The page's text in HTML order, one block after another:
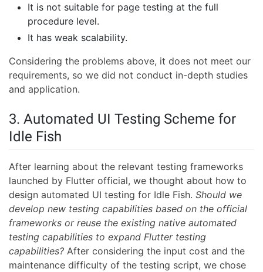
It is not suitable for page testing at the full
procedure level.
It has weak scalability.
Considering the problems above, it does not meet our
requirements, so we did not conduct in-depth studies
and application.
3. Automated UI Testing Scheme for
Idle Fish
After learning about the relevant testing frameworks
launched by Flutter official, we thought about how to
design automated UI testing for Idle Fish. Should we
develop new testing capabilities based on the official
frameworks or reuse the existing native automated
testing capabilities to expand Flutter testing
capabilities? After considering the input cost and the
maintenance difficulty of the testing script, we chose